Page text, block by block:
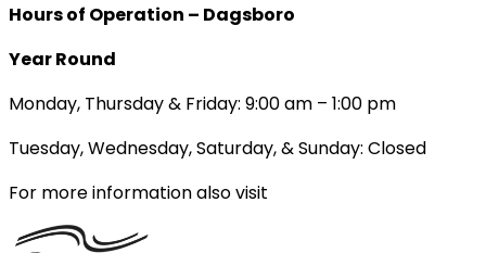
Hours of Operation – Dagsboro
Year Round
Monday, Thursday & Friday: 9:00 am – 1:00 pm
Tuesday, Wednesday, Saturday, & Sunday: Closed
For more information also visit